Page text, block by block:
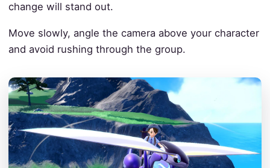
change will stand out.
Move slowly, angle the camera above your character
and avoid rushing through the group.